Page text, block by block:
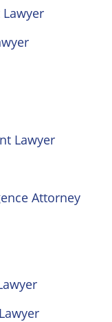
Lawyer
Attorney